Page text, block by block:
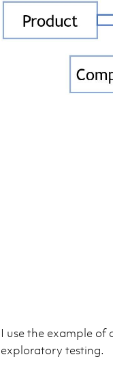
I use the example of
exploratory testing.